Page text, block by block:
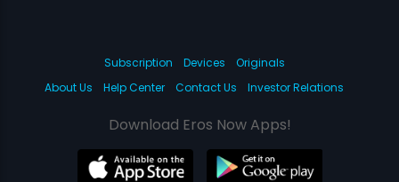
Subscription Devices
Originals
About Us
Help Center Contact Us Investor Relations
Download Eros Now Apps!